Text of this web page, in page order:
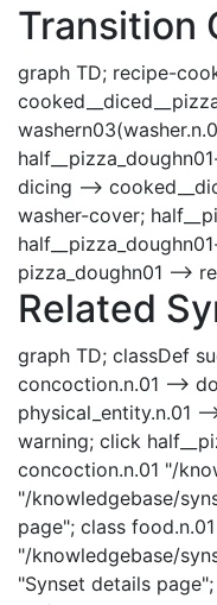
Transition
graph TD; recipe-
dicing -->
washer-cover;
pizza_doughn01 -->
Related
graph TD; classDef
concoction.n.01 -->
physical_entity.n.01
warning; click
concoction.n.01 "/
"/knowledgebase/
page"; class
"/knowledgebase/
"Synset details